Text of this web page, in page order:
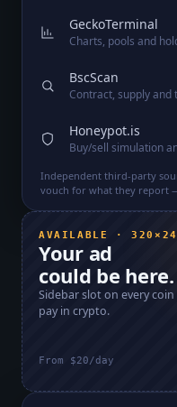
GeckoTerminal
Charts, pools and
BscScan
Contract, supply and
Honeypot.is
Buy/sell simulation
Independent third-party
vouch for what they report
AVAILABLE ·
Your ad
could be here.
Sidebar slot on every coin
pay in crypto.
From $20/day